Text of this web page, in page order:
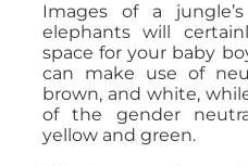
Images of a
elephants will
space for your baby
can make use of
brown, and white,
of the gender
yellow and green.